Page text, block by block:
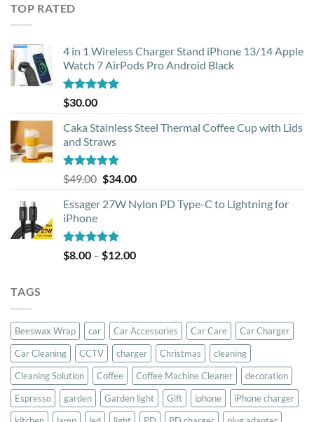
TOP RATED
4 in 1 Wireless Charger Stand iPhone 13/14 Apple
Watch 7 AirPods Pro Android Black
Rated5.00
out of 5
$30.00
Caka Stainless Steel Thermal Coffee Cup with Lids
and Straws
Rated5.00
out of 5
$49.00 Original
was:
$34.00Current
is:
Essager 27W Nylon PD Type-C to Lightning for
iPhone
Rated5.00
out of 5
$8.00 – $12.00Price
TAGS
Beeswax Wrap car Car Accessories Car Care
Car Charger
Car Cleaning
CCTV charger Christmas
cleaning
Cleaning Solution
Coffee Coffee Machine Cleaner
decoration
Espresso
garden Garden light Gift iphone
iPhone charger